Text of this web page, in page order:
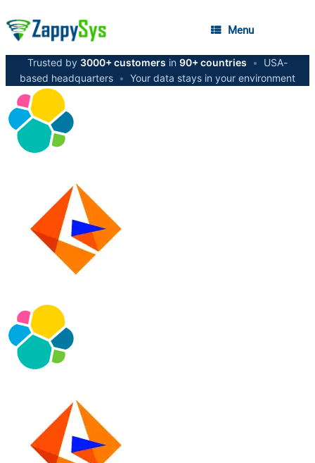
Menu
Trusted by 3000+ customers in 90+ countries •
USA-
based headquarters • Your data stays in your environment